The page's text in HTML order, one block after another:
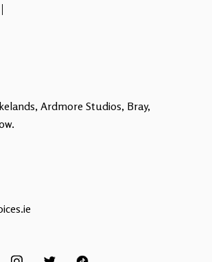
Ardmore Studios, Bray,